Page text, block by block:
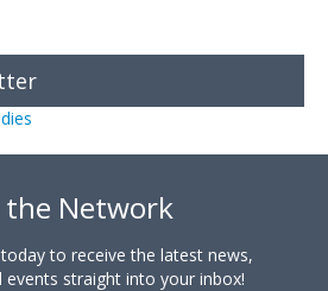
the Network
to receive the latest news,
events straight into your inbox!